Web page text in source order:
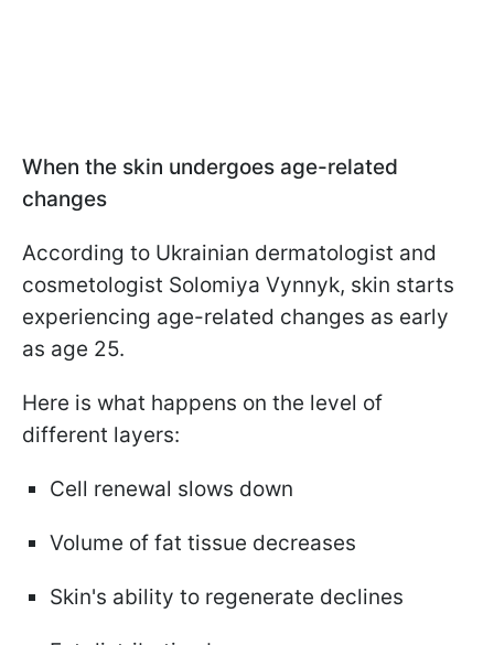
When the skin undergoes age-related
changes
According to Ukrainian dermatologist and
cosmetologist Solomiya Vynnyk, skin starts
experiencing age-related changes as early
as age 25.
Here is what happens on the level of
different layers:
Cell renewal slows down
Volume of fat tissue decreases
Skin's ability to regenerate declines